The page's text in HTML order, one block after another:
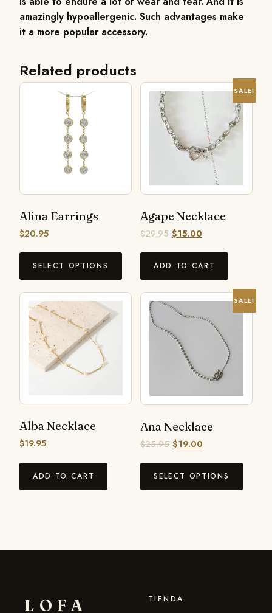
amazingly hypoallergenic. Such advantages make
it a more popular accessory.
Related products
Alina Earrings
$20.95
SELECT OPTIONS
SALE!
Agape Necklace
$29.95 $15.00
ADD TO CART
Alba Necklace
$19.95
ADD TO CART
SALE!
Ana Necklace
$25.95 $19.00
SELECT OPTIONS
LOFA TIENDA